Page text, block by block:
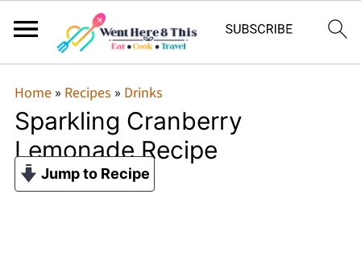
Home» Recipes » Drinks
Sparkling Cranberry
Lemonade Recipe
Jump to Recipe